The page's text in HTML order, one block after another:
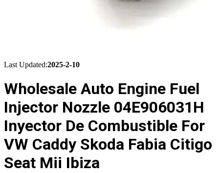
Last Updated:2025-2-10
Wholesale Auto Engine Fuel
Injector Nozzle 04E906031H
Inyector De Combustible For
VW Caddy Skoda Fabia Citigo
Seat Mii Ibiza